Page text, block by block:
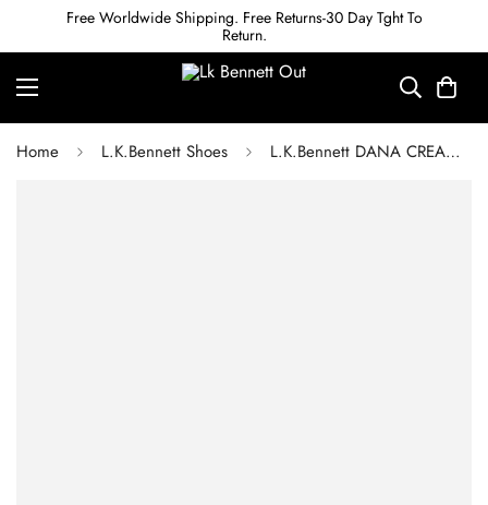
Free Worldwide Shipping. Free Returns-30 Day Tght To
Return.
Home L.K.Bennett Shoes L.K.Bennett DANA CREAM LEATHER SQUARE TOE COURTS